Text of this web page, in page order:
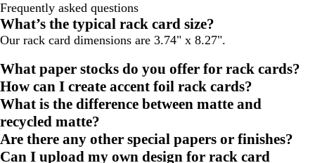
Frequently asked questions
What’s the typical rack card size?
Our rack card dimensions are 3.74" x 8.27".
What paper stocks do you offer for rack cards?
How can I create accent foil rack cards?
What is the difference between matte and
recycled matte?
Are there any other special papers or finishes?
Can I upload my own design for rack card